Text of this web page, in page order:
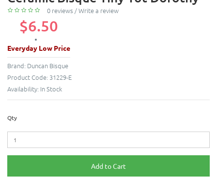
0 reviews /Write a review
$6.50
Everyday Low Price
Brand: Duncan Bisque
Product Code: 31229-E
Availability: In Stock
Qty
Add to Cart